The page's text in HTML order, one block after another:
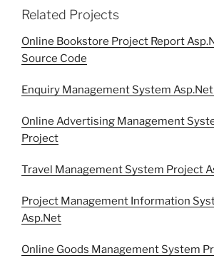
Related Projects
Online Bookstore Project Report
Source Code
Enquiry Management System
Online Advertising Management
Project
Travel Management System Project
Project Management Information
Asp.Net
Online Goods Management System